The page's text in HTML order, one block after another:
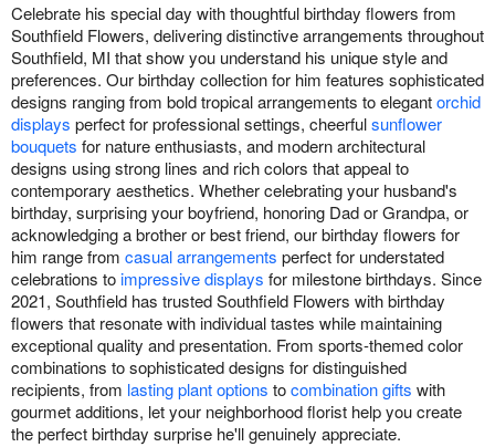
Celebrate his special day with thoughtful birthday flowers from
Southfield Flowers, delivering distinctive arrangements throughout
Southfield, MI that show you understand his unique style and
preferences. Our birthday collection for him features sophisticated
designs ranging from bold tropical arrangements to elegantorchid
displays perfect for professional settings, cheerfulsunflower
bouquets for nature enthusiasts, and modern architectural
designs using strong lines and rich colors that appeal to
contemporary aesthetics. Whether celebrating your husband's
birthday, surprising your boyfriend, honoring Dad or Grandpa, or
acknowledging a brother or best friend, our birthday flowers for
him range from casual arrangements perfect for understated
celebrations toimpressive displays for milestone birthdays. Since
2021, Southfield has trusted Southfield Flowers with birthday
flowers that resonate with individual tastes while maintaining
exceptional quality and presentation. From sports-themed color
combinations to sophisticated designs for distinguished
recipients, from lasting plant options tocombination gifts with
gourmet additions, let your neighborhood florist help you create
the perfect birthday surprise he'll genuinely appreciate.